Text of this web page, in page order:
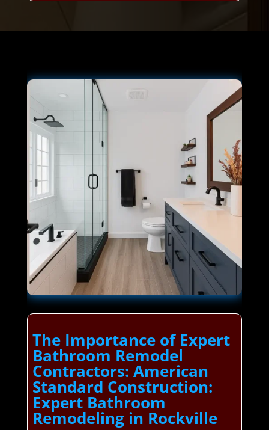
The Importance of Expert
Bathroom Remodel
Contractors: American
Standard Construction:
Expert Bathroom
Remodeling in Rockville